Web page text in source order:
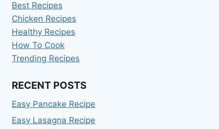
Best Recipes
Chicken Recipes
Healthy Recipes
How To Cook
Trending Recipes
RECENT POSTS
Easy Pancake Recipe
Easy Lasagna Recipe